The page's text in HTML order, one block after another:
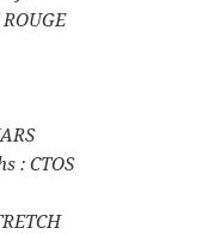
: CTOS